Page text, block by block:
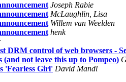
Joseph Rabie
McLaughlin, Lisa
Willem van Weelden
henk
DRM control of web browsers -
not leave this up to Pompeo)
'Fearless Girl' David Mandl